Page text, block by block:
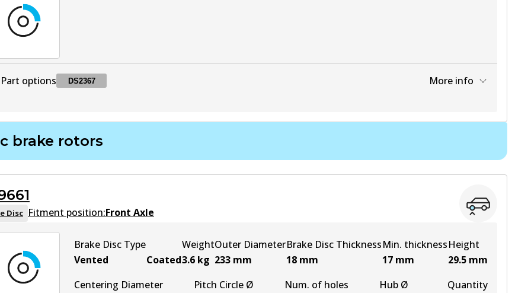
Part options DS2367 More info
brake rotors
Disc Fitment position:Front Axle
Brake Disc Type
Vented
Coated
Weight
3.6 kg
Outer Diameter
233 mm
Brake Disc Thickness
18 mm
Min. thickness
17 mm
Height
29.5 mm
Centering Diameter
Pitch Circle Ø
Num. of holes
Hub Ø
Quantity